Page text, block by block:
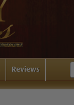
Reviews